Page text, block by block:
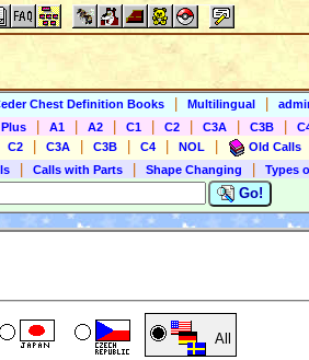
Chest Definition Books Multilingual
Plus A1 A2 C1 C2 C3A C3B
C2 C3A C3B C4 NOL Old Calls
Calls with Parts Shape Changing
Types
Go!
All